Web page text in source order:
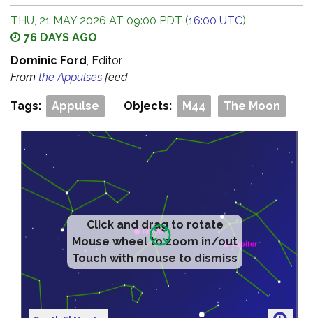
THU, 21 MAY 2026 AT 09:00 PDT (16:00 UTC)
76 DAYS AGO
Dominic Ford, Editor
From the Appulses feed
Tags: Appulse Objects: M44 The Moon
Click and drag to rotate
Mouse wheel to zoom in/out
Touch with mouse to dismiss